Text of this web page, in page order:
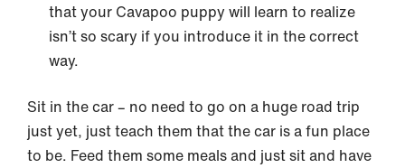
that your Cavapoo puppy will learn to realize
isn’t so scary if you introduce it in the correct
way.
Sit in the car – no need to go on a huge road trip
just yet, just teach them that the car is a fun place
to be. Feed them some meals and just sit and have